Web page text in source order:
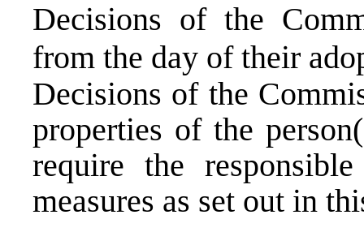
Decisions of the
from the day of their
Decisions of the
properties of the
require the
measures as set out in